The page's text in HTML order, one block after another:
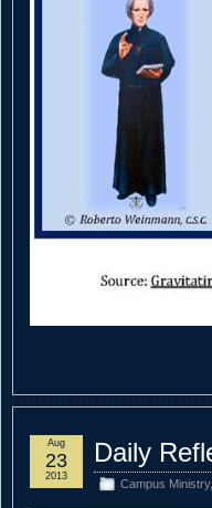
Daily
Campus Ministry,
Aug
23
2013